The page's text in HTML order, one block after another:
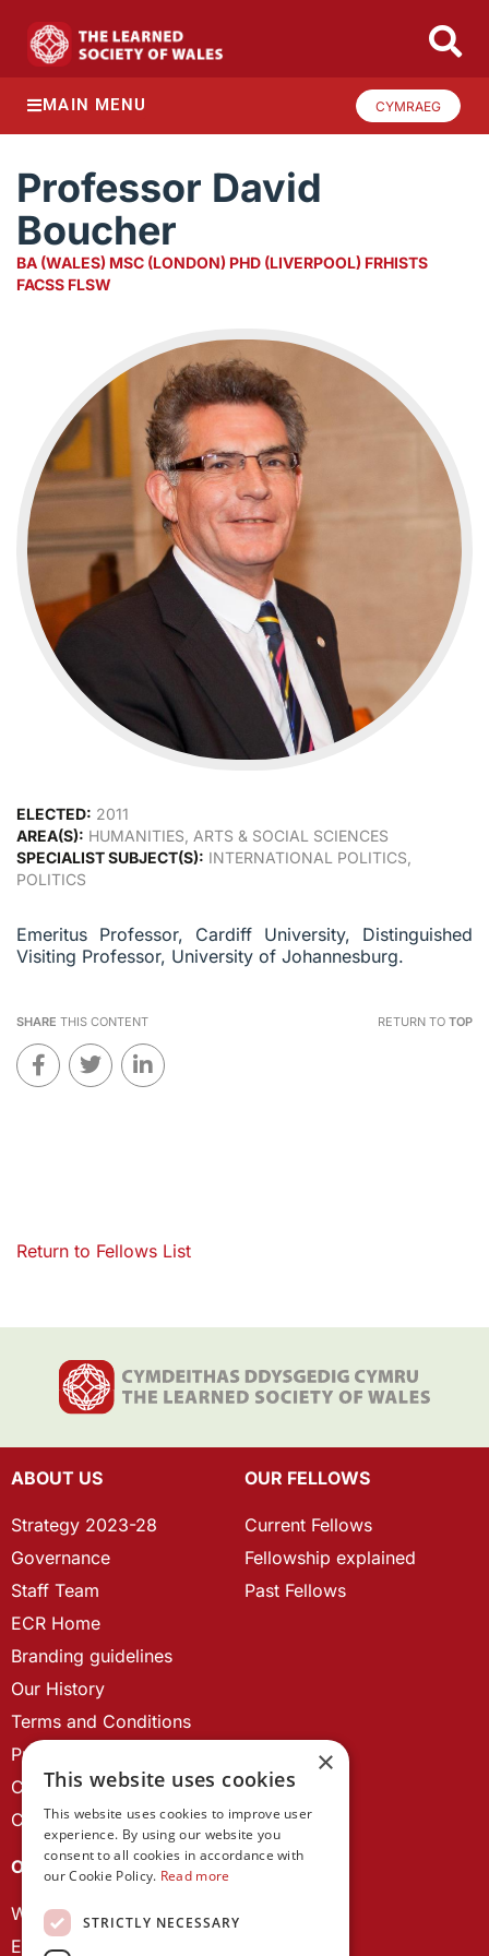
MAIN MENU CYMRAEG
Professor David
Boucher
BA (WALES) MSC (LONDON) PHD (LIVERPOOL) FRHISTS
FACSS FLSW
ELECTED: 2011
AREA(S): HUMANITIES, ARTS & SOCIAL SCIENCES
SPECIALIST SUBJECT(S): INTERNATIONAL POLITICS,
POLITICS
Emeritus Professor, Cardiff University, Distinguished
Visiting Professor, University of Johannesburg.
SHARE THIS CONTENT RETURN TO TOP
Return to Fellows List
ABOUT US
Strategy 2023-28
Governance
Staff Team
ECR Home
Branding guidelines
Our History
Terms and Conditions
Privacy Policy
Cookie Policy
Contact us
OUR FELLOWS
Current Fellows
Fellowship explained
Past Fellows
OUR PROJECTS
Wales Studies
ECR Network
×
This website uses cookies
This website uses cookies to improve user
experience. By using our website you
consent to all cookies in accordance with
our Cookie Policy. Read more
STRICTLY NECESSARY